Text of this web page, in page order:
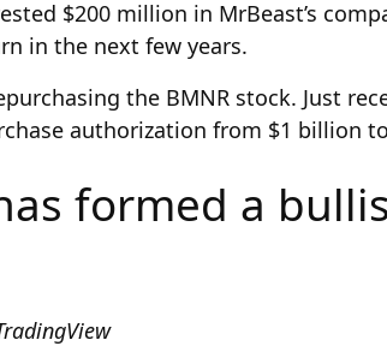
$200 million in MrBeast’s
in the next few years.
the BMNR stock. Just
authorization from $1 billion
formed a